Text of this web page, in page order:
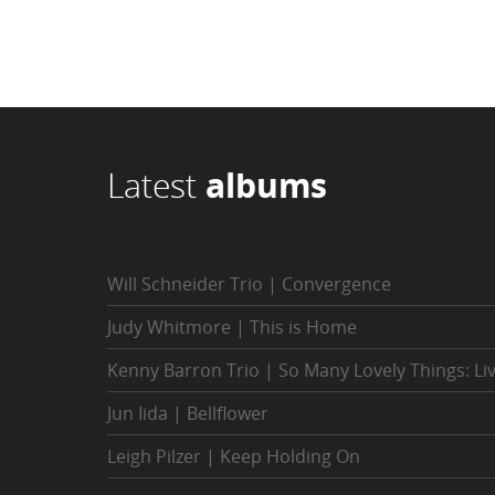
Latest albums
Will Schneider Trio | Convergence
Judy Whitmore | This is Home
Kenny Barron Trio | So Many Lovely Things:
Jun Iida | Bellflower
Leigh Pilzer | Keep Holding On